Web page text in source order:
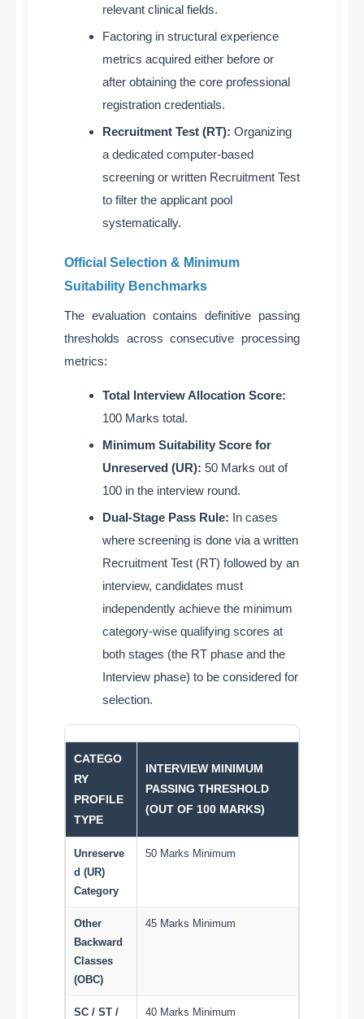
relevant clinical fields.
Factoring in structural experience
metrics acquired either before or
after obtaining the core professional
registration credentials.
Recruitment Test (RT): Organizing
a dedicated computer-based
screening or written Recruitment Test
to filter the applicant pool
systematically.
Official Selection & Minimum
Suitability Benchmarks
The evaluation contains definitive passing
thresholds across consecutive processing
metrics:
Total Interview Allocation Score:
100 Marks total.
Minimum Suitability Score for
Unreserved (UR): 50 Marks out of
100 in the interview round.
Dual-Stage Pass Rule: In cases
where screening is done via a written
Recruitment Test (RT) followed by an
interview, candidates must
independently achieve the minimum
category-wise qualifying scores at
both stages (the RT phase and the
Interview phase) to be considered for
selection.
CATEGO
RY
PROFILE
TYPE
INTERVIEW MINIMUM
PASSING THRESHOLD
(OUT OF 100 MARKS)
Unreserve
d (UR)
Category
50 Marks Minimum
Other
Backward
Classes
(OBC)
45 Marks Minimum
SC / ST /
40 Marks Minimum